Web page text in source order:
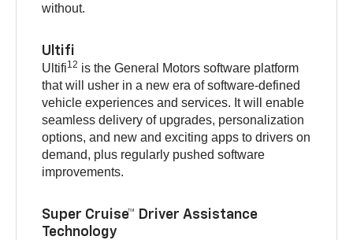
without.
Ultifi
Ultifi12 is the General Motors software platform
that will usher in a new era of software-defined
vehicle experiences and services. It will enable
seamless delivery of upgrades, personalization
options, and new and exciting apps to drivers on
demand, plus regularly pushed software
improvements.
Super Cruise™ Driver Assistance
Technology